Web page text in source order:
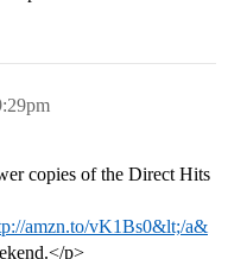
copies of the Direct Hits
amzn.to/vK1Bs0&lt;/a&
p>